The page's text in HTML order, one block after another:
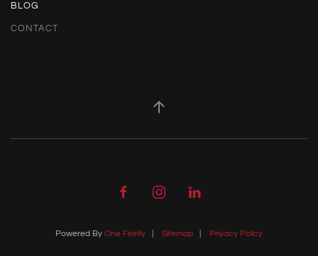
BLOG
CONTACT
Powered By One Firefly Sitemap Privacy Policy